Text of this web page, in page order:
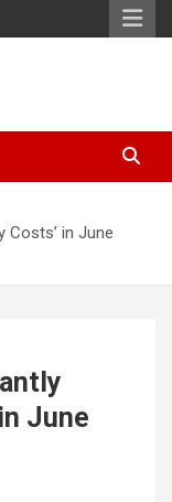
Costs’ in June
June